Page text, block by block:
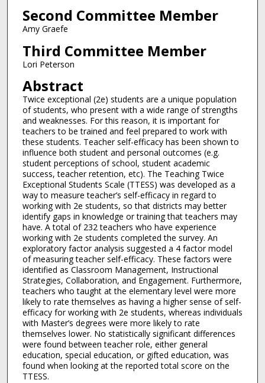
Second Committee Member
Amy Graefe
Third Committee Member
Lori Peterson
Abstract
Twice exceptional (2e) students are a unique population
of students, who present with a wide range of strengths
and weaknesses. For this reason, it is important for
teachers to be trained and feel prepared to work with
these students. Teacher self-efficacy has been shown to
influence both student and personal outcomes (e.g.
student perceptions of school, student academic
success, teacher retention, etc). The Teaching Twice
Exceptional Students Scale (TTESS) was developed as a
way to measure teacher’s self-efficacy in regard to
working with 2e students, so that districts may better
identify gaps in knowledge or training that teachers may
have. A total of 232 teachers who have experience
working with 2e students completed the survey. An
exploratory factor analysis suggested a 4 factor model
of measuring teacher self-efficacy. These factors were
identified as Classroom Management, Instructional
Strategies, Collaboration, and Engagement. Furthermore,
teachers who taught at the elementary level were more
likely to rate themselves as having a higher sense of self-
efficacy for working with 2e students, whereas individuals
with Master’s degrees were more likely to rate
themselves lower. No statistically significant differences
were found between teacher role, either general
education, special education, or gifted education, was
found when looking at the reported total score on the
TTESS.